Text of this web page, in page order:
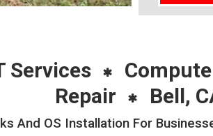
Services
Repair
Bell,
And OS Installation For